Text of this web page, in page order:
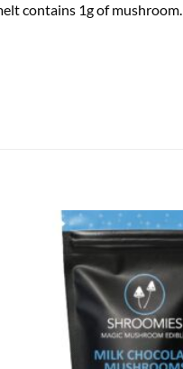
contains 1g of mushroom.